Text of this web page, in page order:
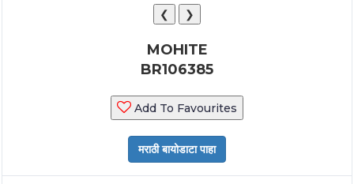
❮ ❯
MOHITE
BR106385
Add To Favourites